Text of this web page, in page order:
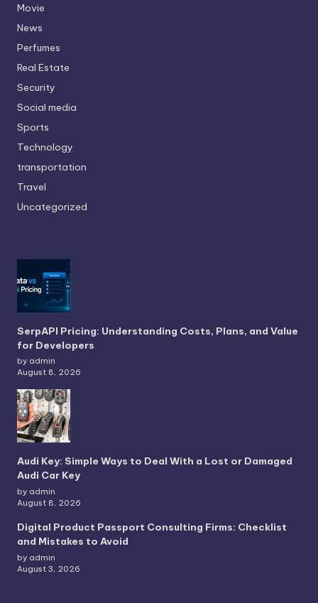
Movie
News
Perfumes
Real Estate
Security
Social media
Sports
Technology
transportation
Travel
Uncategorized
SerpAPI Pricing: Understanding Costs, Plans, and Value
for Developers
by admin
August 8, 2026
Audi Key: Simple Ways to Deal With a Lost or Damaged
Audi Car Key
by admin
August 8, 2026
Digital Product Passport Consulting Firms: Checklist
and Mistakes to Avoid
by admin
August 3, 2026